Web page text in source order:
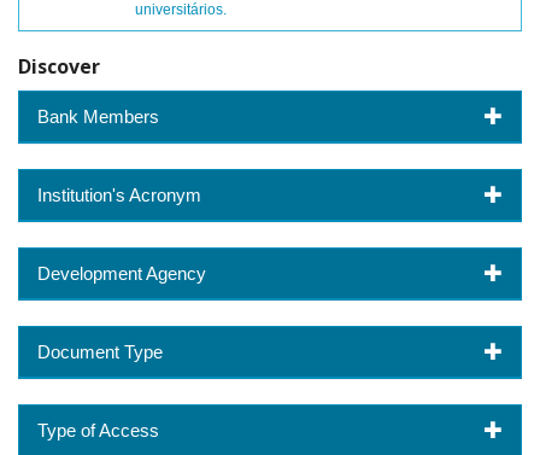
universitários.
Discover
Bank Members
Institution's Acronym
Development Agency
Document Type
Type of Access